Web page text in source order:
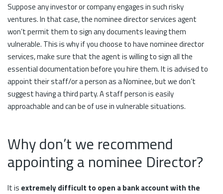
Suppose any investor or company engages in such risky
ventures. In that case, the nominee director services agent
won’t permit them to sign any documents leaving them
vulnerable. This is why if you choose to have nominee director
services, make sure that the agent is willing to sign all the
essential documentation before you hire them. It is advised to
appoint their staff/or a person as a Nominee, but we don’t
suggest having a third party. A staff person is easily
approachable and can be of use in vulnerable situations.
Why don’t we recommend
appointing a nominee Director?
It is extremely difficult to open a bank account with the